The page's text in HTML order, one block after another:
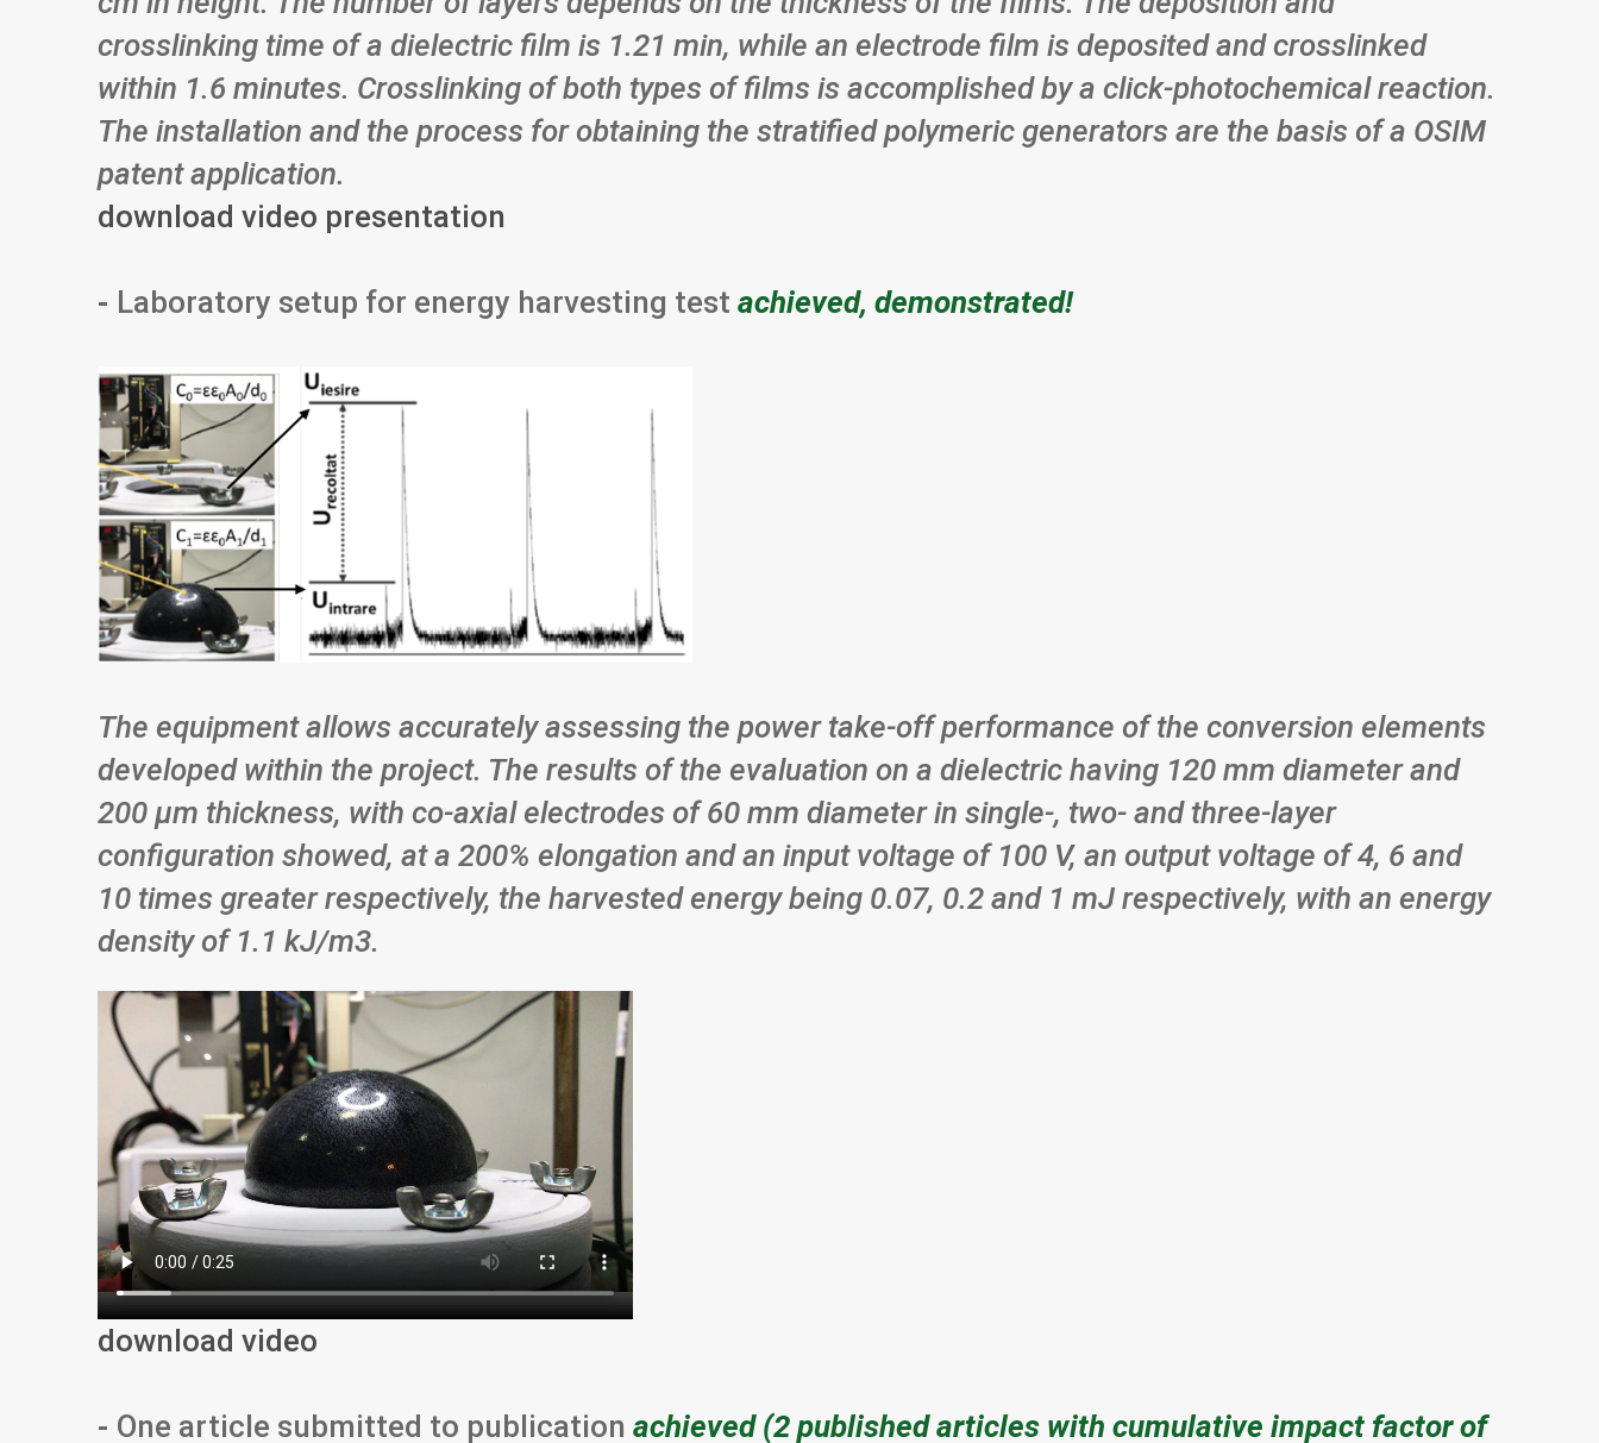
crosslinking time of a dielectric film is 1.21 min, while an electrode film is deposited and crosslinked
within 1.6 minutes. Crosslinking of both types of films is accomplished by a click-photochemical reaction.
The installation and the process for obtaining the stratified polymeric generators are the basis of a OSIM
patent application.
download video presentation
- Laboratory setup for energy harvesting test achieved, demonstrated!
The equipment allows accurately assessing the power take-off performance of the conversion elements
developed within the project. The results of the evaluation on a dielectric having 120 mm diameter and
200 μm thickness, with co-axial electrodes of 60 mm diameter in single-, two- and three-layer
configuration showed, at a 200% elongation and an input voltage of 100 V, an output voltage of 4, 6 and
10 times greater respectively, the harvested energy being 0.07, 0.2 and 1 mJ respectively, with an energy
density of 1.1 kJ/m3.
download video
- One article submitted to publication achieved (2 published articles with cumulative impact factor of